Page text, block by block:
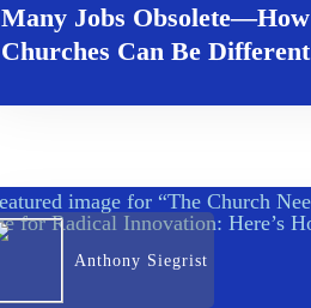
Many Jobs Obsolete—How
Churches Can Be Different
Anthony Siegrist